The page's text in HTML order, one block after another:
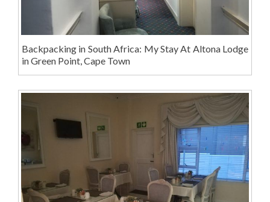
Backpacking in South Africa: My Stay At Altona Lodge
in Green Point, Cape Town